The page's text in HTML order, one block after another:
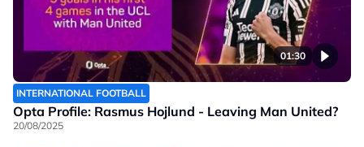
01:30
INTERNATIONAL FOOTBALL
Opta Profile: Rasmus Hojlund - Leaving Man United?
20/08/2025